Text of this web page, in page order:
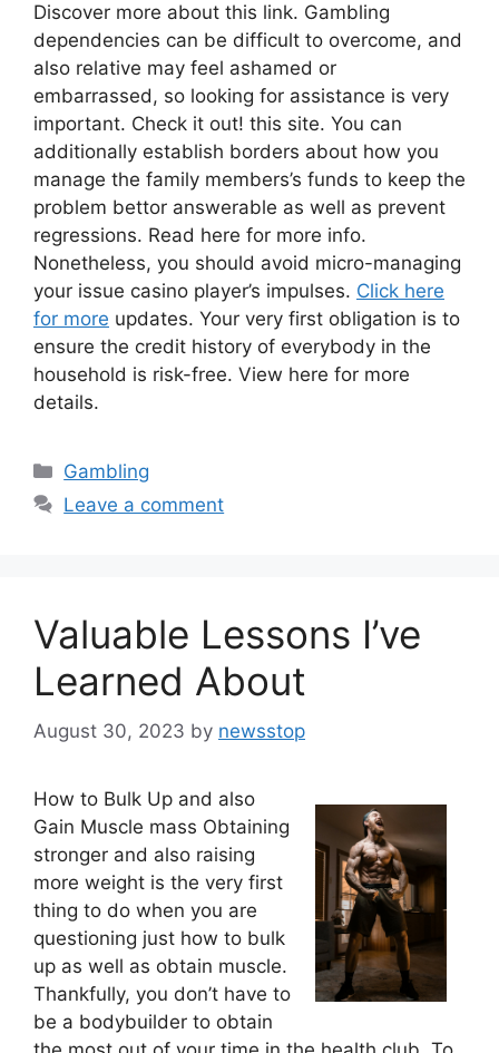
Discover more about this link. Gambling
dependencies can be difficult to overcome, and
also relative may feel ashamed or
embarrassed, so looking for assistance is very
important. Check it out! this site. You can
additionally establish borders about how you
manage the family members’s funds to keep the
problem bettor answerable as well as prevent
regressions. Read here for more info.
Nonetheless, you should avoid micro-managing
your issue casino player’s impulses. Click here
for more updates. Your very first obligation is to
ensure the credit history of everybody in the
household is risk-free. View here for more
details.
Categories
Gambling
Leave a comment
Valuable Lessons I’ve
Learned About
August 30, 2023 by newsstop
How to Bulk Up and also
Gain Muscle mass Obtaining
stronger and also raising
more weight is the very first
thing to do when you are
questioning just how to bulk
up as well as obtain muscle.
Thankfully, you don’t have to
be a bodybuilder to obtain